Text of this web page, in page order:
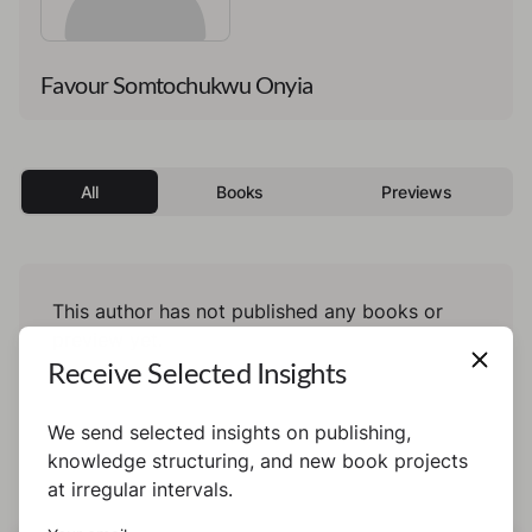
Favour Somtochukwu Onyia
All Books Previews
This author has not published any books or
Receive Selected Insights
We send selected insights on publishing,
knowledge structuring, and new book projects
at irregular intervals.